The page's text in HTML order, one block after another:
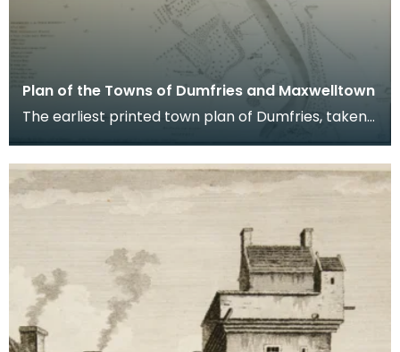
Plan of the Towns of Dumfries and Maxwelltown
The earliest printed town plan of Dumfries, taken
from a survey by John Wood made in 1819. When
Ro